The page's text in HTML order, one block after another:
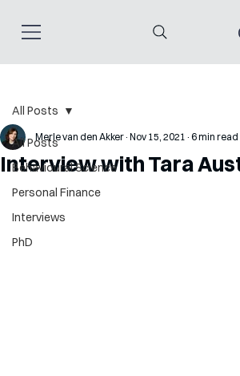
All Posts
Behavioural Science
Personal Finance
Interviews
PhD
All Posts
Interview with Tara
Merle van den Akker Nov 15, 2021 6 min read